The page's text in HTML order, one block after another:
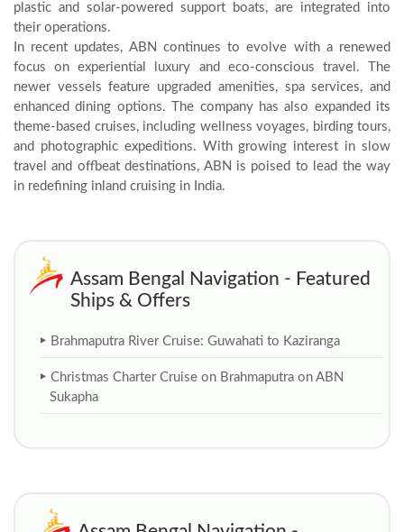
plastic and solar-powered support boats, are integrated into
their operations.
In recent updates, ABN continues to evolve with a renewed
focus on experiential luxury and eco-conscious travel. The
newer vessels feature upgraded amenities, spa services, and
enhanced dining options. The company has also expanded its
theme-based cruises, including wellness voyages, birding tours,
and photographic expeditions. With growing interest in slow
travel and offbeat destinations, ABN is poised to lead the way
in redefining inland cruising in India.
Assam Bengal Navigation - Featured
Ships & Offers
Brahmaputra River Cruise: Guwahati to Kaziranga
Christmas Charter Cruise on Brahmaputra on ABN
Sukapha